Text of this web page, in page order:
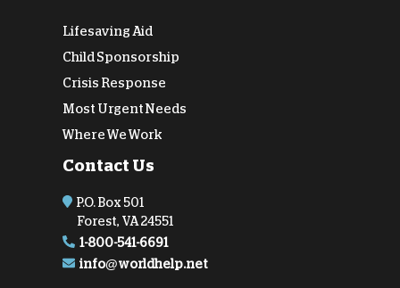
Lifesaving Aid
Child Sponsorship
Crisis Response
Most Urgent Needs
Where We Work
Contact Us
P.O. Box 501
Forest, VA 24551
1-800-541-6691
info@worldhelp.net